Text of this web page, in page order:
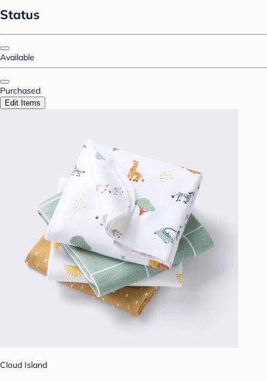
Status
Available
Purchased
Edit Items
Cloud Island